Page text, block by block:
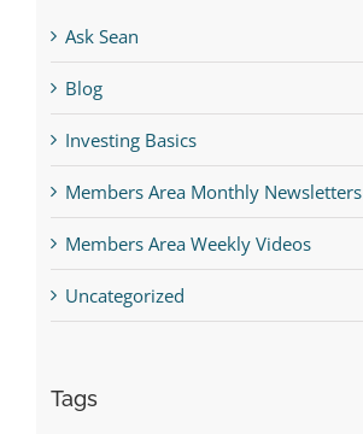
Ask Sean
Blog
Investing Basics
Members Area Monthly Newsletters
Members Area Weekly Videos
Uncategorized
Tags